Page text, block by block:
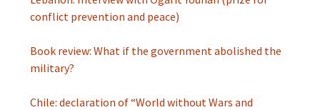
conflict prevention and peace)
Book review: What if the government abolished the
military?
Chile: declaration of “World without Wars and